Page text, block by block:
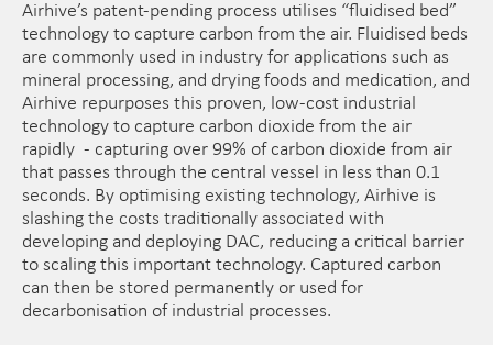
Airhive’s patent-pending process utilises “fluidised bed”
technology to capture carbon from the air. Fluidised beds
are commonly used in industry for applications such as
mineral processing, and drying foods and medication, and
Airhive repurposes this proven, low-cost industrial
technology to capture carbon dioxide from the air
rapidly - capturing over 99% of carbon dioxide from air
that passes through the central vessel in less than 0.1
seconds. By optimising existing technology, Airhive is
slashing the costs traditionally associated with
developing and deploying DAC, reducing a critical barrier
to scaling this important technology. Captured carbon
can then be stored permanently or used for
decarbonisation of industrial processes.